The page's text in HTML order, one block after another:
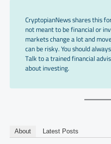
CryptopianNews shares this
not meant to be financial or
markets change a lot and
can be risky. You should
Talk to a trained financial
about investing.
About Latest Posts